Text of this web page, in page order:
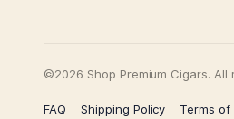
©2026 Shop Premium Cigars. All
FAQ Shipping Policy Terms of